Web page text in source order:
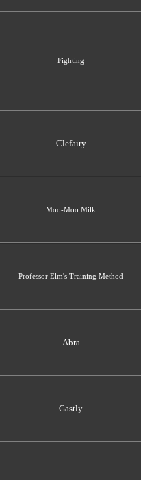
Fighting
Clefairy
Moo-Moo Milk
Professor Elm's Training Method
Abra
Gastly